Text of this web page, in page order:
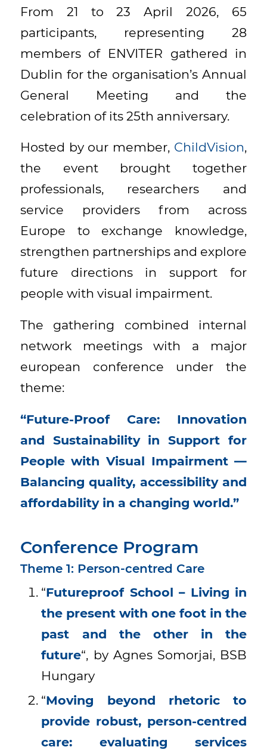
From 21 to 23 April 2026, 65
participants, representing 28
members of ENVITER gathered in
Dublin for the organisation’s Annual
General Meeting and the
celebration of its 25th anniversary.
Hosted by our member, ChildVision,
the event brought together
professionals, researchers and
service providers from across
Europe to exchange knowledge,
strengthen partnerships and explore
future directions in support for
people with visual impairment.
The gathering combined internal
network meetings with a major
european conference under the
theme:
“Future-Proof Care: Innovation
and Sustainability in Support for
People with Visual Impairment —
Balancing quality, accessibility and
affordability in a changing world.”
Conference Program
Theme 1: Person-centred Care
“Futureproof School – Living in
the present with one foot in the
past and the other in the
future“, by Agnes Somorjai, BSB
Hungary
“Moving beyond rhetoric to
provide robust, person-centred
care: evaluating services